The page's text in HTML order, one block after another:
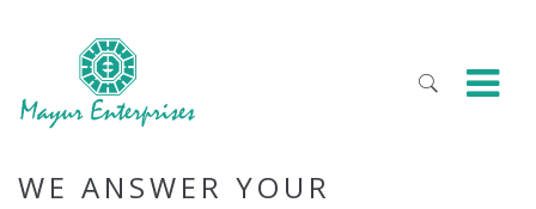
WE ANSWER YOUR